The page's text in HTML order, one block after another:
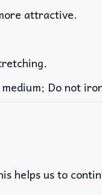
attractive.
Do not
helps us to